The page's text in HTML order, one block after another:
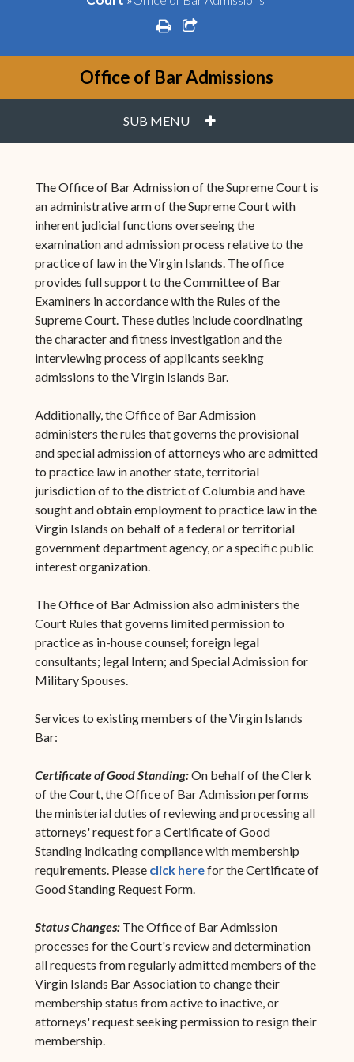
printshare square o
Office of Bar Admissions
SUB MENU PLUS
The Office of Bar Admission of the Supreme Court is
an administrative arm of the Supreme Court with
inherent judicial functions overseeing the
examination and admission process relative to the
practice of law in the Virgin Islands. The office
provides full support to the Committee of Bar
Examiners in accordance with the Rules of the
Supreme Court. These duties include coordinating
the character and fitness investigation and the
interviewing process of applicants seeking
admissions to the Virgin Islands Bar.
Additionally, the Office of Bar Admission
administers the rules that governs the provisional
and special admission of attorneys who are admitted
to practice law in another state, territorial
jurisdiction of to the district of Columbia and have
sought and obtain employment to practice law in the
Virgin Islands on behalf of a federal or territorial
government department agency, or a specific public
interest organization.
The Office of Bar Admission also administers the
Court Rules that governs limited permission to
practice as in-house counsel; foreign legal
consultants; legal Intern; and Special Admission for
Military Spouses.
Services to existing members of the Virgin Islands
Bar:
Certificate of Good Standing:On behalf of the Clerk
of the Court, the Office of Bar Admission performs
the ministerial duties of reviewing and processing all
attorneys' request for a Certificate of Good
Standing indicating compliance with membership
requirements. Please click herefor the Certificate of
Good Standing Request Form.
Status Changes: The Office of Bar Admission
processes for the Court's review and determination
all requests from regularly admitted members of the
Virgin Islands Bar Association to change their
membership status from active to inactive, or
attorneys' request seeking permission to resign their
membership.